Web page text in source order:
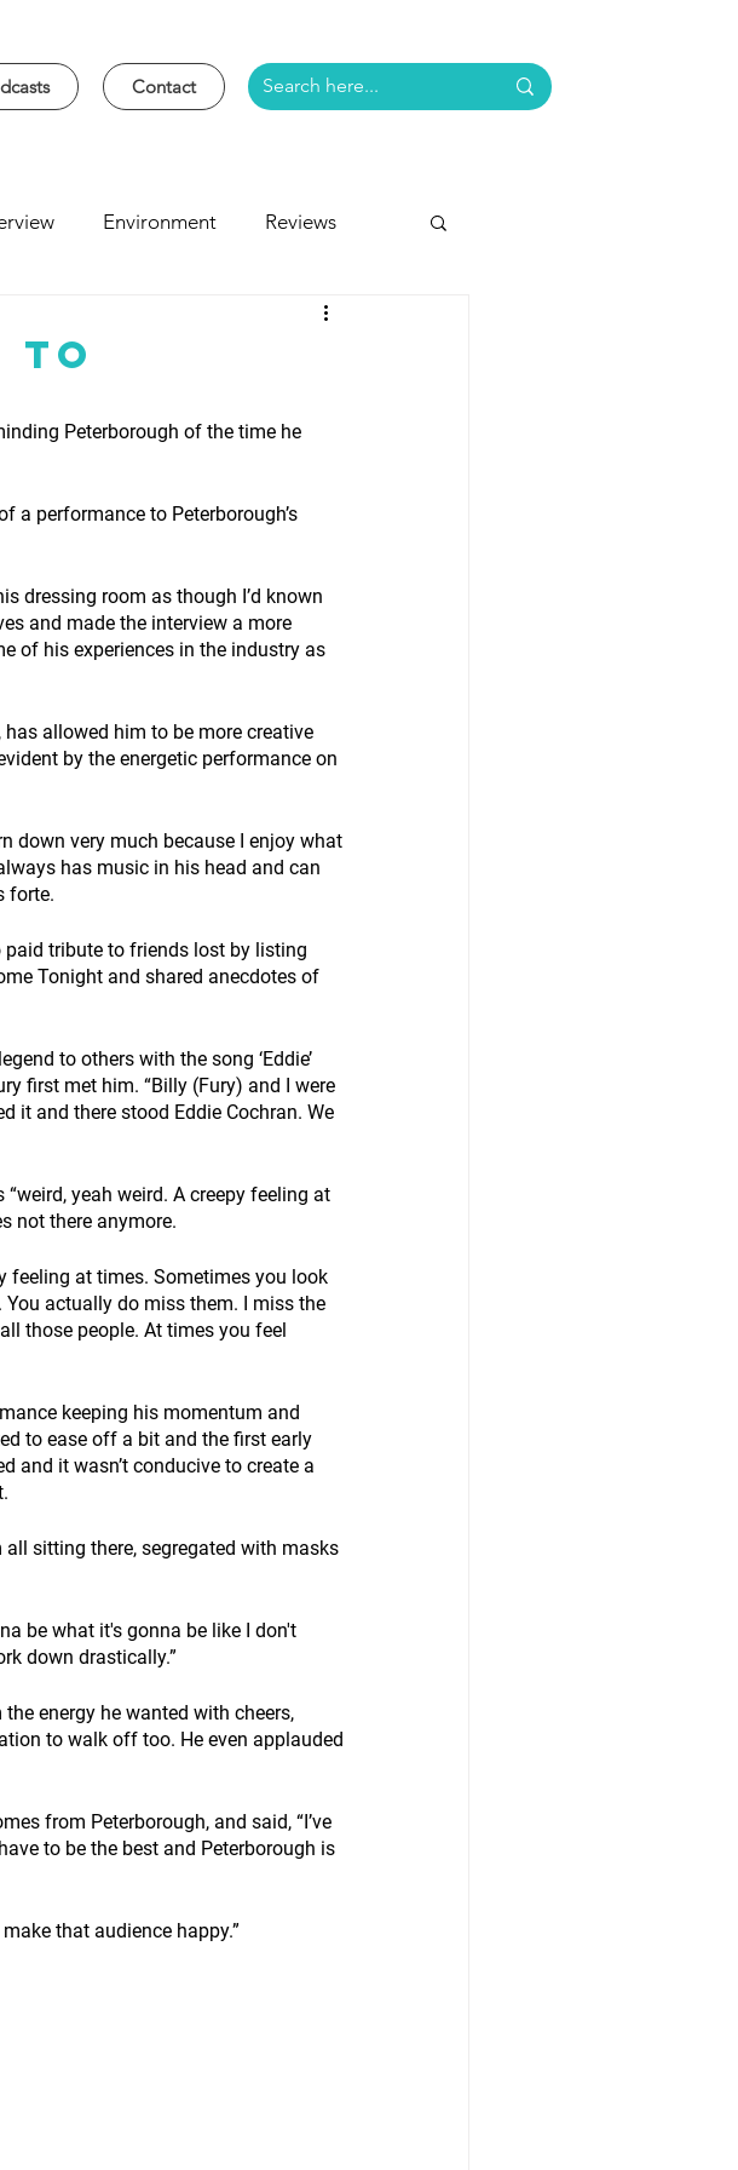
Contact
Environment Reviews
to
Peterborough of the time he
a performance to Peterborough’s
dressing room as though I’d known
and made the interview a more
of his experiences in the industry as
allowed him to be more creative
by the energetic performance on
down very much because I enjoy what
has music in his head and can
forte.
tribute to friends lost by listing
Tonight and shared anecdotes of
to others with the song ‘Eddie’
first met him. “Billy (Fury) and I were
it and there stood Eddie Cochran. We
yeah weird. A creepy feeling at
not there anymore.
feeling at times. Sometimes you look
You actually do miss them. I miss the
those people. At times you feel
keeping his momentum and
to ease off a bit and the first early
and it wasn’t conducive to create a
all sitting there, segregated with masks
be what it's gonna be like I don't
down drastically.”
energy he wanted with cheers,
to walk off too. He even applauded
from Peterborough, and said, “I’ve
to be the best and Peterborough is
that audience happy.”